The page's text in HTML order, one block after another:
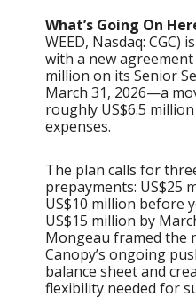
What’s Going On
WEED, Nasdaq:
with a new
million on its Senior
March 31, 2026—a
roughly US$6.5
expenses.
The plan calls for
prepayments: US$25
US$10 million before
US$15 million by
Mongeau framed the
Canopy’s ongoing
balance sheet and
flexibility needed for